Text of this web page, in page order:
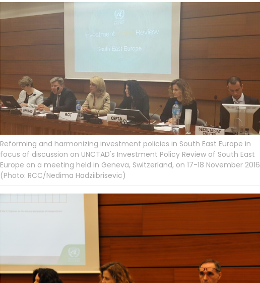
Reforming and harmonizing investment policies in South East Europe in
focus of discussion on UNCTAD's Investment Policy Review of South East
Europe on a meeting held in Geneva, Switzerland, on 17-18 November 2016
(Photo: RCC/Nedima Hadziibrisevic)